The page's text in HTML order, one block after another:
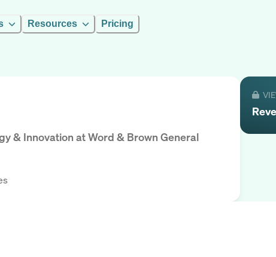
Resources Pricing
& Innovation atWord & Brown General